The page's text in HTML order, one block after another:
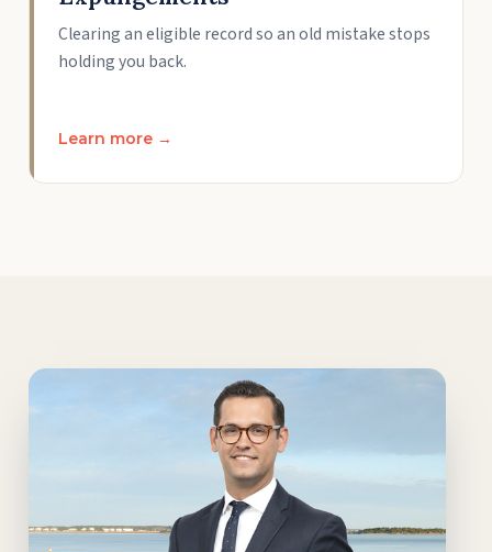
Clearing an eligible record so an old mistake stops
holding you back.
Learn more →